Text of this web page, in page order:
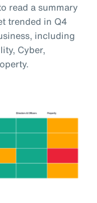
read a summary
trended in Q4
including
Cyber,